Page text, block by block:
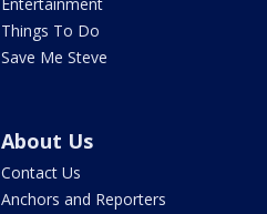
Things To Do
Save Me Steve
About Us
Contact Us
Anchors and Reporters